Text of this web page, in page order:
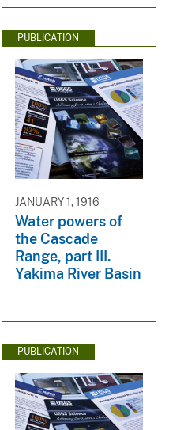
PUBLICATION
JANUARY 1, 1916
Water powers of
the Cascade
Range, part III.
Yakima River Basin
PUBLICATION